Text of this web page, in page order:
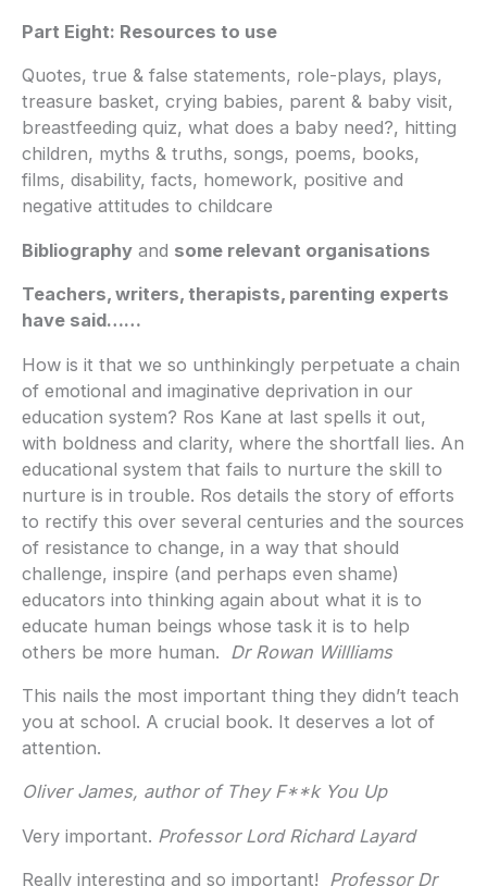
Part Eight: Resources to use
Quotes, true & false statements, role-plays, plays,
treasure basket, crying babies, parent & baby visit,
breastfeeding quiz, what does a baby need?, hitting
children, myths & truths, songs, poems, books,
films, disability, facts, homework, positive and
negative attitudes to childcare
Bibliography and some relevant organisations
Teachers, writers, therapists, parenting experts
have said……
How is it that we so unthinkingly perpetuate a chain
of emotional and imaginative deprivation in our
education system? Ros Kane at last spells it out,
with boldness and clarity, where the shortfall lies. An
educational system that fails to nurture the skill to
nurture is in trouble. Ros details the story of efforts
to rectify this over several centuries and the sources
of resistance to change, in a way that should
challenge, inspire (and perhaps even shame)
educators into thinking again about what it is to
educate human beings whose task it is to help
others be more human. Dr Rowan Willliams
This nails the most important thing they didn’t teach
you at school. A crucial book. It deserves a lot of
attention.
Oliver James, author of They F**k You Up
Very important. Professor Lord Richard Layard
Really interesting and so important! Professor Dr